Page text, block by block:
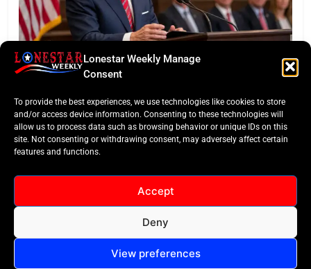
Lonestar Weekly Manage
Consent
To provide the best experiences, we use technologies like cookies to store
and/or access device information. Consenting to these technologies will
allow us to process data such as browsing behavior or unique IDs on this
site. Not consenting or withdrawing consent, may adversely affect certain
features and functions.
Accept
Deny
View preferences
BUSINESS ROUNDUP
Commitments
All Rights Reserved -
LoneStar Weekly 2024.